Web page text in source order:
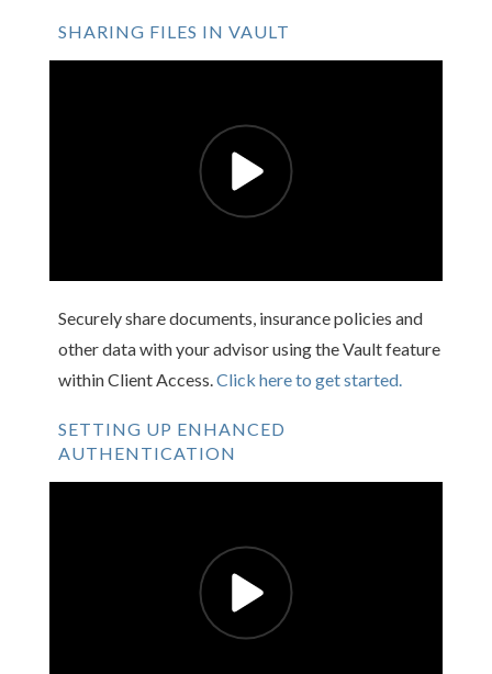
SHARING FILES IN VAULT
Securely share documents, insurance policies and
other data with your advisor using the Vault feature
within Client Access.Click here to get started.
SETTING UP ENHANCED
AUTHENTICATION